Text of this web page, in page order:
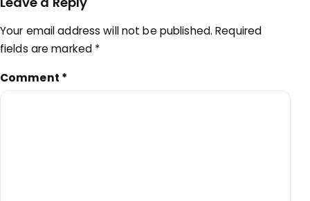
Your email address will not be published. Required
fields are marked *
Comment *